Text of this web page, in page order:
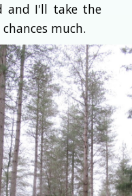
and I'll take the
much.